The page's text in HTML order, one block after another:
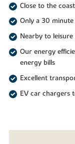
Close to the
Only a 30
Nearby to
Our energy
energy bills
Excellent
EV car chargers